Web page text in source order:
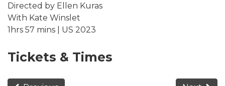
Directed by Ellen Kuras
With Kate Winslet
1hrs 57 mins | US 2023
Tickets & Times